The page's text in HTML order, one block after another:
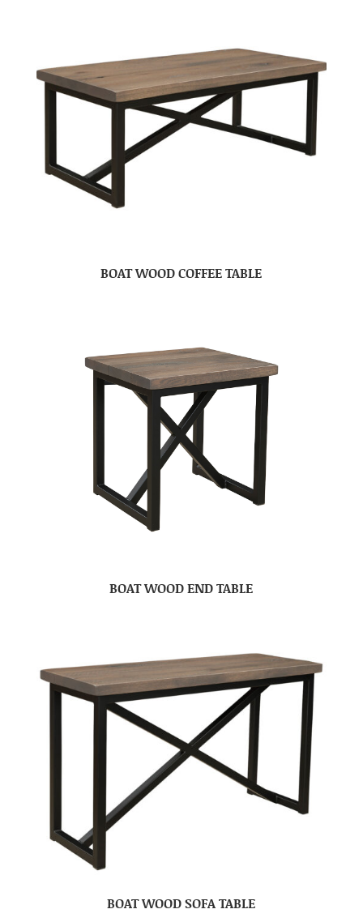
BOAT WOOD COFFEE TABLE
BOAT WOOD END TABLE
BOAT WOOD SOFA TABLE